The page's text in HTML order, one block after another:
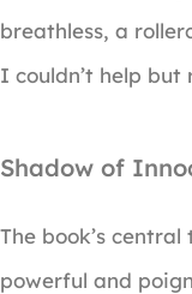
breathless, a
I couldn’t help but
Shadow of
The book’s
powerful and